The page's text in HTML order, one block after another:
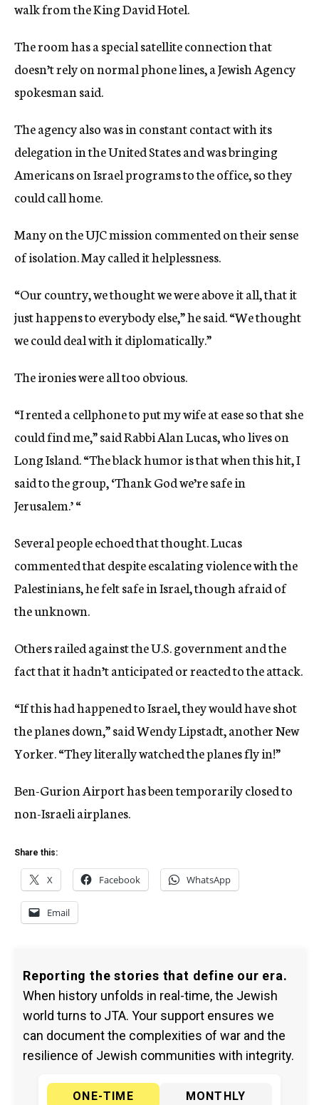
walk from the King David Hotel.
The room has a special satellite connection that
doesn’t rely on normal phone lines, a Jewish Agency
spokesman said.
The agency also was in constant contact with its
delegation in the United States and was bringing
Americans on Israel programs to the office, so they
could call home.
Many on the UJC mission commented on their sense
of isolation. May called it helplessness.
“Our country, we thought we were above it all, that it
just happens to everybody else,” he said. “We thought
we could deal with it diplomatically.”
The ironies were all too obvious.
“I rented a cellphone to put my wife at ease so that she
could find me,” said Rabbi Alan Lucas, who lives on
Long Island. “The black humor is that when this hit, I
said to the group, ‘Thank God we’re safe in
Jerusalem.’ “
Several people echoed that thought. Lucas
commented that despite escalating violence with the
Palestinians, he felt safe in Israel, though afraid of
the unknown.
Others railed against the U.S. government and the
fact that it hadn’t anticipated or reacted to the attack.
“If this had happened to Israel, they would have shot
the planes down,” said Wendy Lipstadt, another New
Yorker. “They literally watched the planes fly in!”
Ben-Gurion Airport has been temporarily closed to
non-Israeli airplanes.
Share this:
X Facebook WhatsApp
Email
Reporting the stories that define our era.
When history unfolds in real-time, the Jewish
world turns to JTA. Your support ensures we
can document the complexities of war and the
resilience of Jewish communities with integrity.
ONE-TIME
MONTHLY